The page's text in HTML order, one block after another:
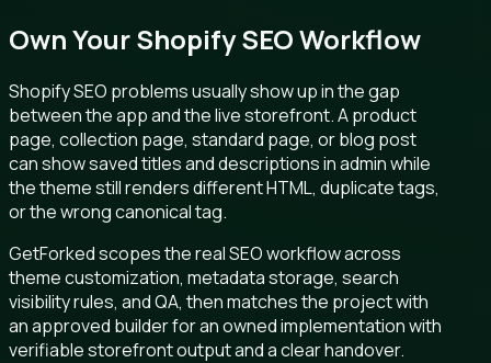
Own Your Shopify SEO Workflow
Shopify SEO problems usually show up in the gap
between the app and the live storefront. A product
page, collection page, standard page, or blog post
can show saved titles and descriptions in admin while
the theme still renders different HTML, duplicate tags,
or the wrong canonical tag.
GetForked scopes the real SEO workflow across
theme customization, metadata storage, search
visibility rules, and QA, then matches the project with
an approved builder for an owned implementation with
verifiable storefront output and a clear handover.